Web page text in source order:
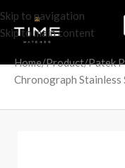
Skip to navigation
Skip to main content
Home Product Patek
Chronograph